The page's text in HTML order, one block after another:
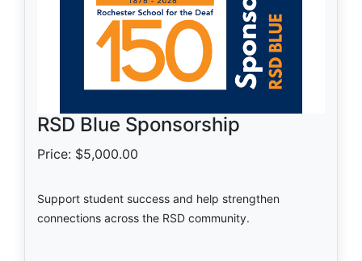
RSD Blue Sponsorship
Price: $5,000.00
Support student success and help strengthen
connections across the RSD community.